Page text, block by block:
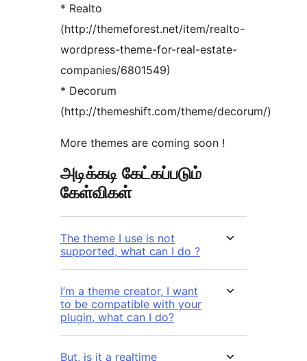
* Realto
(http://themeforest.net/item/realto-
wordpress-theme-for-real-estate-
companies/6801549)
* Decorum
(http://themeshift.com/theme/decorum/)
More themes are coming soon !
அடிக்கடி கேட்கப்படும்
கேள்விகள்
The theme I use is not
supported, what can I do ?
I’m a theme creator, I want
to be compatible with your
plugin, what can I do?
But, is it a realtime